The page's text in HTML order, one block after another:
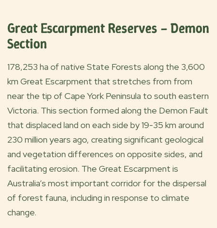
Great Escarpment Reserves – Demon
Section
178,253 ha of native State Forests along the 3,600
km Great Escarpment that stretches from from
near the tip of Cape York Peninsula to south eastern
Victoria. This section formed along the Demon Fault
that displaced land on each side by 19-35 km around
230 million years ago, creating significant geological
and vegetation differences on opposite sides, and
facilitating erosion. The Great Escarpment is
Australia’s most important corridor for the dispersal
of forest fauna, including in response to climate
change.